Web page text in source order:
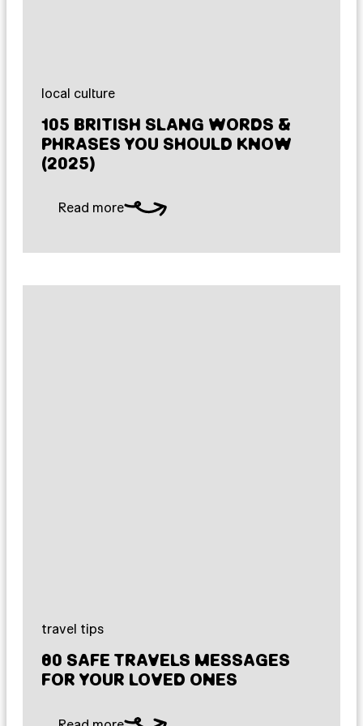
local culture
105 BRITISH SLANG WORDS &
PHRASES YOU SHOULD KNOW
(2025)
Read more
travel tips
80 SAFE TRAVELS MESSAGES
FOR YOUR LOVED ONES